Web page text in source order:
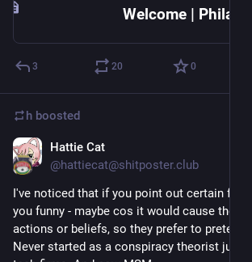
3 20 0
h boosted
Hattie Cat
@hattiecat@shitposter.club
I've noticed that if you point out certain
you funny - maybe cos it would cause them
actions or beliefs, so they prefer to pretend
Never started as a conspiracy theorist just